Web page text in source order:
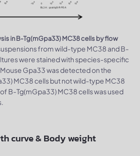
in B-Tg(mGpa33) MC38 cells by flow
from wild-type MC38 and B-
were stained with species-specific
Gpa33 was detected on the
MC38 cells but not wild-type MC38
B-Tg(mGpa33) MC38 cells was used
curve & Body weight